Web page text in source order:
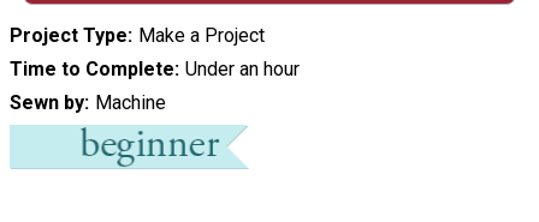
Project Type
Make a Project
Time to Complete Under an hour
Sewn by
Machine